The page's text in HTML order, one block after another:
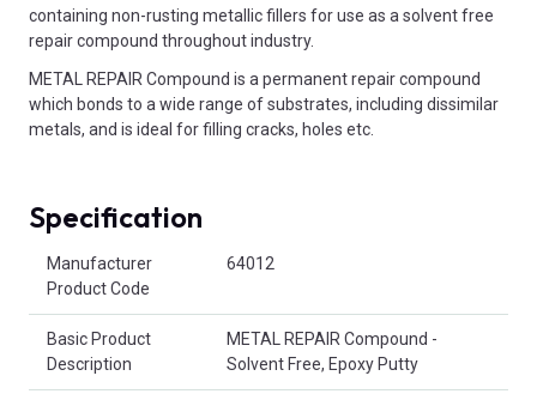
containing non-rusting metallic fillers for use as a solvent free
repair compound throughout industry.
METAL REPAIR Compound is a permanent repair compound
which bonds to a wide range of substrates, including dissimilar
metals, and is ideal for filling cracks, holes etc.
Specification
Manufacturer
Product Code
64012
Basic Product
Description
METAL REPAIR Compound -
Solvent Free, Epoxy Putty